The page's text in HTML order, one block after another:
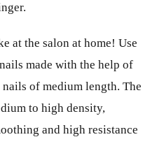
at the salon at home! Use
made with the help of
of medium length. The
to high density,
and high resistance